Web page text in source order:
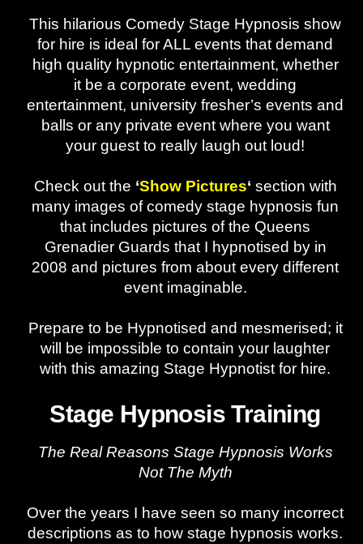
This hilarious Comedy Stage Hypnosis show
for hire is ideal for ALL events that demand
high quality hypnotic entertainment, whether
it be a corporate event, wedding
entertainment, university fresher’s events and
balls or any private event where you want
your guest to really laugh out loud!
Check out the ‘Show Pictures‘ section with
many images of comedy stage hypnosis fun
that includes pictures of the Queens
Grenadier Guards that I hypnotised by in
2008 and pictures from about every different
event imaginable.
Prepare to be Hypnotised and mesmerised; it
will be impossible to contain your laughter
with this amazing Stage Hypnotist for hire.
Stage Hypnosis Training
The Real Reasons Stage Hypnosis Works
Not The Myth
Over the years I have seen so many incorrect
descriptions as to how stage hypnosis works.